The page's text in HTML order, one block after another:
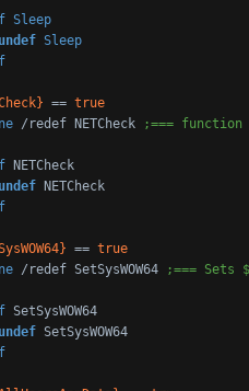
Sleep
undef Sleep
== true
/redef NETCheck
;===
NETCheck
undef NETCheck
== true
/redef SetSysWOW64 ;=== Sets
SetSysWOW64
undef SetSysWOW64